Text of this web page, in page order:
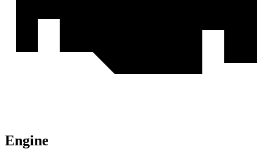
Engine